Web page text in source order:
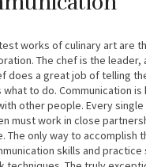
works of culinary art are
The chef is the leader,
does a great job of telling
to do. Communication is
other people. Every
must work in close
The only way to accomplish
skills and practice